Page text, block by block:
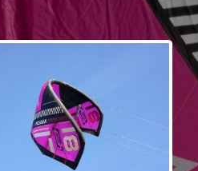
AWARDS
READERS GALLERY
BOARDS